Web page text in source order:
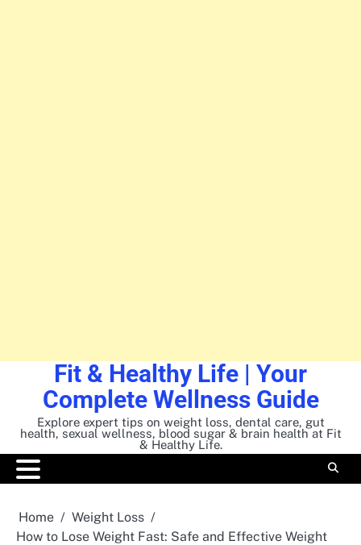
content
Fit & Healthy Life | Your
Complete Wellness Guide
Explore expert tips on weight loss, dental care, gut
health, sexual wellness, blood sugar & brain health at Fit
& Healthy Life.
Home
Weight Loss
How to Lose Weight Fast: Safe and Effective Weight